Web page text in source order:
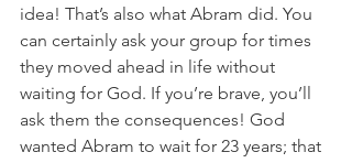
idea! That’s also what Abram did. You
can certainly ask your group for times
they moved ahead in life without
waiting for God. If you’re brave, you’ll
ask them the consequences! God
wanted Abram to wait for 23 years; that